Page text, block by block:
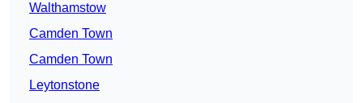
Walthamstow
Camden Town
Camden Town
Leytonstone